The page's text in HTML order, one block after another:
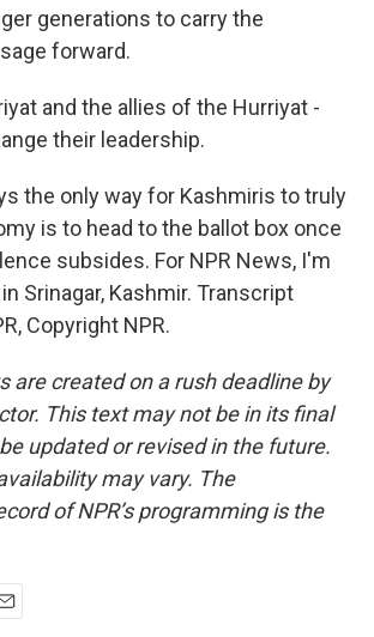
generations to carry the
forward.
and the allies of the Hurriyat -
their leadership.
the only way for Kashmiris to truly
is to head to the ballot box once
subsides. For NPR News, I'm
Srinagar, Kashmir. Transcript
Copyright NPR.
are created on a rush deadline by
This text may not be in its final
updated or revised in the future.
may vary. The
of NPR’s programming is the